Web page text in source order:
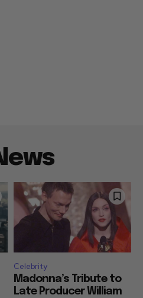
Celebrity
Madonna’s Tribute to
Late Producer William